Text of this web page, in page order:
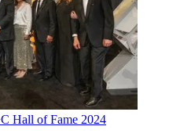
Hall of Fame 2024